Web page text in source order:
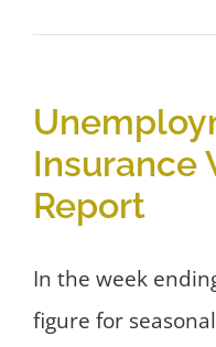
Insurance
Report
In the week
figure for